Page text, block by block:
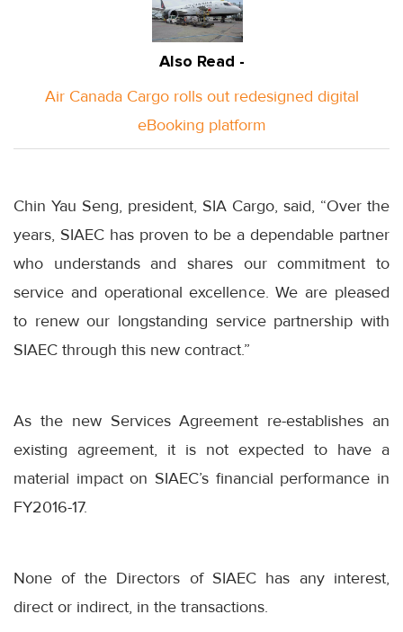
Also Read -
Air Canada Cargo rolls out redesigned digital
eBooking platform
Chin Yau Seng, president, SIA Cargo, said, “Over the
years, SIAEC has proven to be a dependable partner
who understands and shares our commitment to
service and operational excellence. We are pleased
to renew our longstanding service partnership with
SIAEC through this new contract.”
As the new Services Agreement re-establishes an
existing agreement, it is not expected to have a
material impact on SIAEC’s financial performance in
FY2016-17.
None of the Directors of SIAEC has any interest,
direct or indirect, in the transactions.